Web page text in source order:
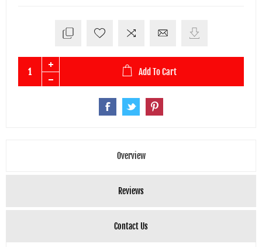
Add To Cart
Overview
Reviews
Contact Us